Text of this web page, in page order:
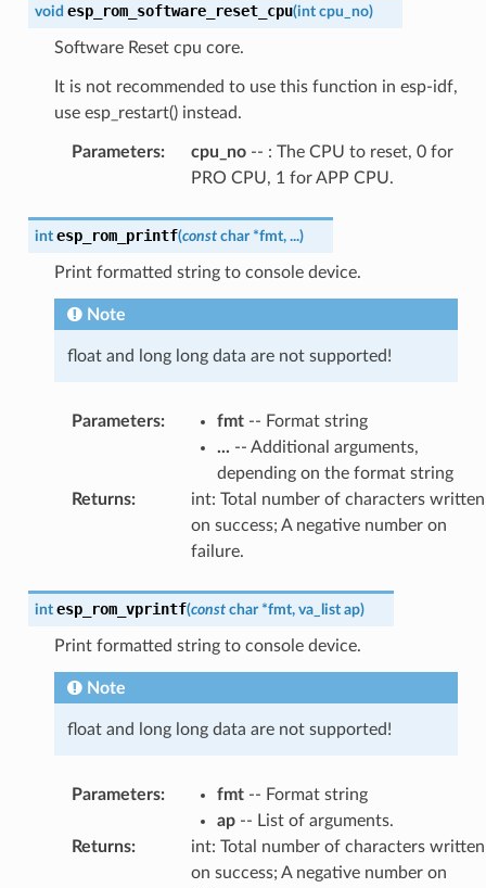
void esp_rom_software_reset_cpu(int cpu_no)
Software Reset cpu core.
It is not recommended to use this function in esp-idf,
use esp_restart() instead.
Parameters: cpu_no-- : The CPU to reset, 0 for
PRO CPU, 1 for APP CPU.
int esp_rom_printf(const char *fmt, ...)
Print formatted string to console device.
Note
float and long long data are not supported!
Parameters: fmt-- Format string
... -- Additional arguments,
depending on the format string
Returns:
int: Total number of characters written
on success; A negative number on
failure.
int esp_rom_vprintf(const char *fmt, va_list ap)
Print formatted string to console device.
Note
float and long long data are not supported!
Parameters: fmt-- Format string
ap-- List of arguments.
Returns:
int: Total number of characters written
on success; A negative number on